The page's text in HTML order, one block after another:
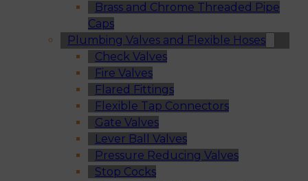
Brass and Chrome Threaded Pipe
Caps
Plumbing Valves and Flexible Hoses
Check Valves
Fire Valves
Flared Fittings
Flexible Tap Connectors
Gate Valves
Lever Ball Valves
Pressure Reducing Valves
Stop Cocks